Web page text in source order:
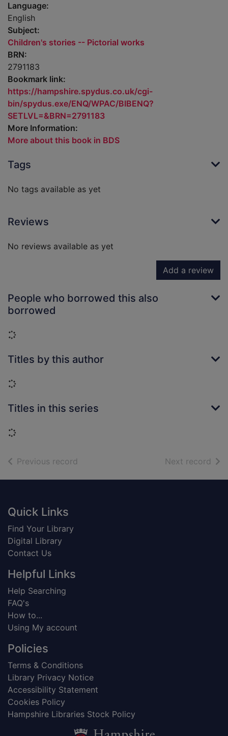
Language:
English
Subject:
Children's stories -- Pictorial works
BRN:
2791183
Bookmark link:
https://hampshire.spydus.co.uk/cgi-
bin/spydus.exe/ENQ/WPAC/BIBENQ?
SETLVL=&BRN=2791183
More Information:
More about this book in BDS
Tags
No tags available as yet
Reviews
No reviews available as yet
Add a review
People who borrowed this also
borrowed
Loading...
Titles by this author
Loading...
Titles in this series
Loading...
Previous record Next record of
Footer
Quick Links
Find Your Library
Digital Library
Contact Us
Helpful Links
Help Searching
FAQ's
How to...
Using My account
Policies
Terms & Conditions
Library Privacy Notice
Accessibility Statement
Cookies Policy
Hampshire Libraries Stock Policy